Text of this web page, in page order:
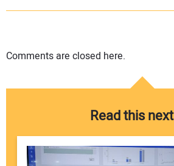
Comments are closed here.
Read this next